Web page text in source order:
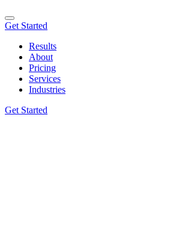
Get Started
Results
About
Pricing
Services
Industries
Get Started